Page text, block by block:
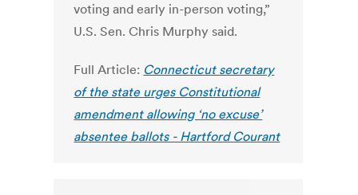
voting and early in-person voting,”
U.S. Sen. Chris Murphy said.
Full Article: Connecticut secretary
of the state urges Constitutional
amendment allowing ‘no excuse’
absentee ballots - Hartford Courant